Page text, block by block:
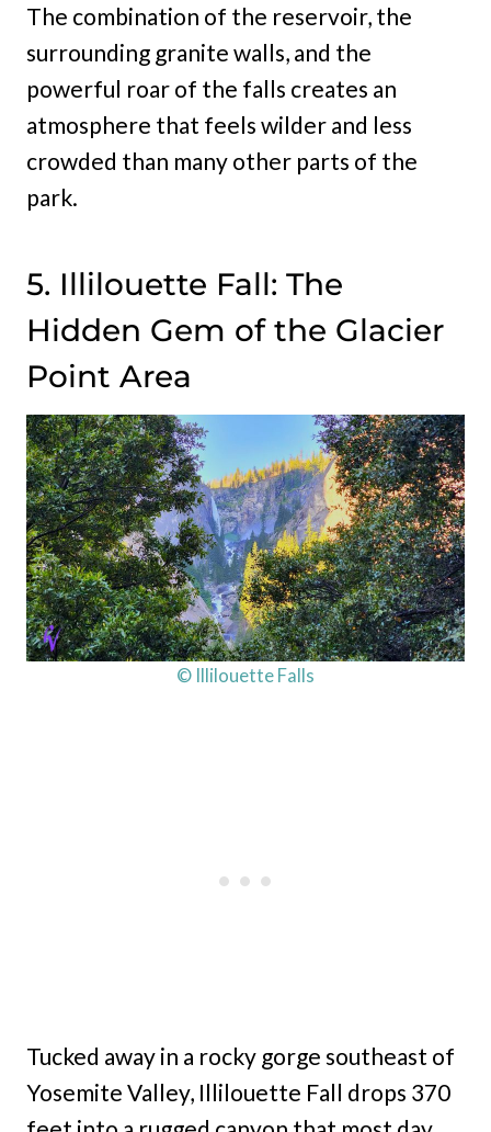
The combination of the reservoir, the
surrounding granite walls, and the
powerful roar of the falls creates an
atmosphere that feels wilder and less
crowded than many other parts of the
park.
5. Illilouette Fall: The
Hidden Gem of the Glacier
Point Area
© Illilouette Falls
Tucked away in a rocky gorge southeast of
Yosemite Valley, Illilouette Fall drops 370